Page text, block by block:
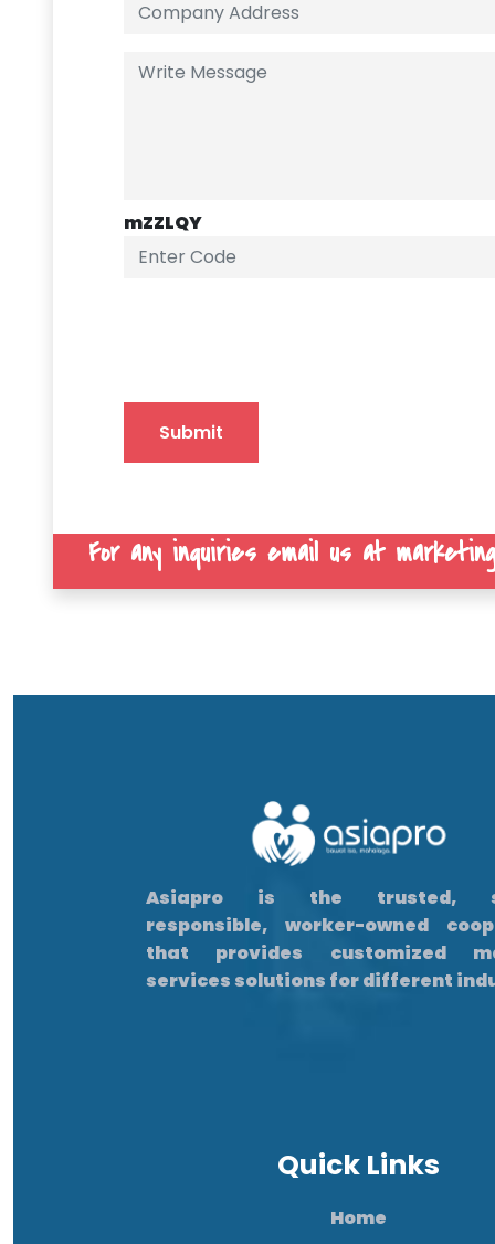
mZZLQY
Submit
For any inquiries email us at
Asiapro is the trusted,
responsible, worker-owned
that provides customized
services solutions for different
Quick Links
Home